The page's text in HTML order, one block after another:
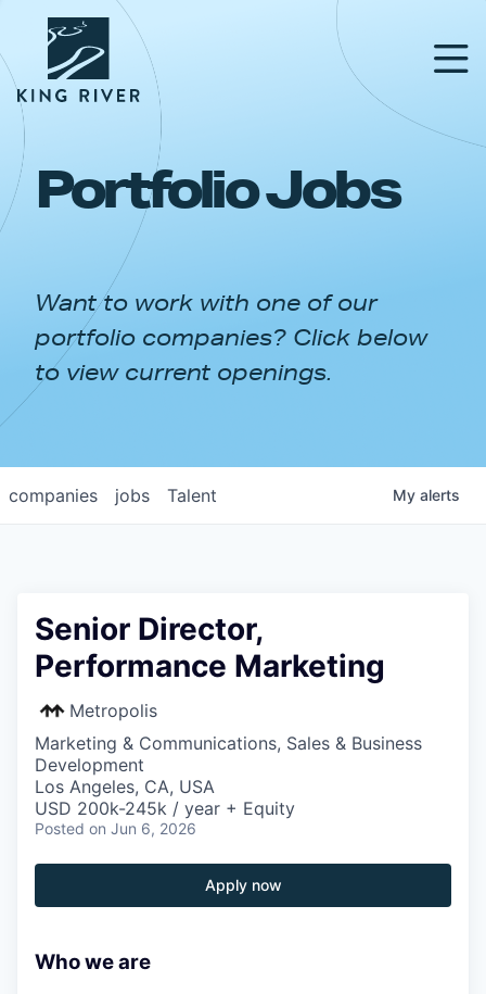
PORTFOLIO
APPROACH
NEWS & INSIGHTS
Portfolio Jobs
Want to work with one of our
portfolio companies? Click below
to view current openings.
jobs
companies Talent My alerts
Senior Director,
Performance Marketing
Metropolis
Marketing & Communications, Sales & Business
Development
Los Angeles, CA, USA
USD 200k-245k / year + Equity
Posted on Jun 6, 2026
Apply now
Who we are